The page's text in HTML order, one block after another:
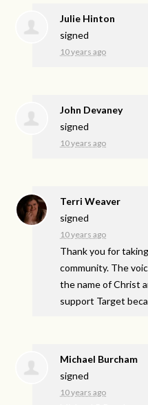
Julie Hinton
signed
10 years ago
John Devaney
signed
10 years ago
Terri Weaver
signed
10 years ago
Thank you for
community. The
the name of Christ
support Target
Michael Burcham
signed
10 years ago